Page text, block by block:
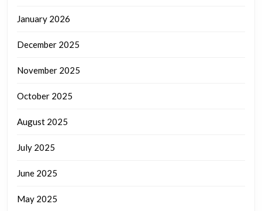
January 2026
December 2025
November 2025
October 2025
August 2025
July 2025
June 2025
May 2025